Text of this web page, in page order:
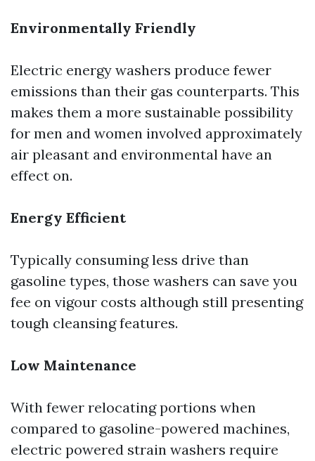
Environmentally Friendly
Electric energy washers produce fewer
emissions than their gas counterparts. This
makes them a more sustainable possibility
for men and women involved approximately
air pleasant and environmental have an
effect on.
Energy Efficient
Typically consuming less drive than
gasoline types, those washers can save you
fee on vigour costs although still presenting
tough cleansing features.
Low Maintenance
With fewer relocating portions when
compared to gasoline-powered machines,
electric powered strain washers require